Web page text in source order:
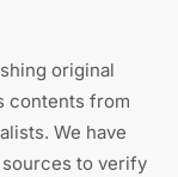
original
contents from
We have
to verify